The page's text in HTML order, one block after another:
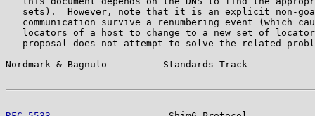
sets).  However, note that it is an explicit non-
communication survive a renumbering event (which
locators of a host to change to a new set of
proposal does not attempt to solve the related
Nordmark & Bagnulo          Standards Track